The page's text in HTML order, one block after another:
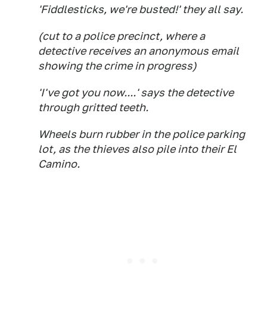
'Fiddlesticks, we're busted!' they all say.
(cut to a police precinct, where a
detective receives an anonymous email
showing the crime in progress)
'I've got you now....' says the detective
through gritted teeth.
Wheels burn rubber in the police parking
lot, as the thieves also pile into their El
Camino.